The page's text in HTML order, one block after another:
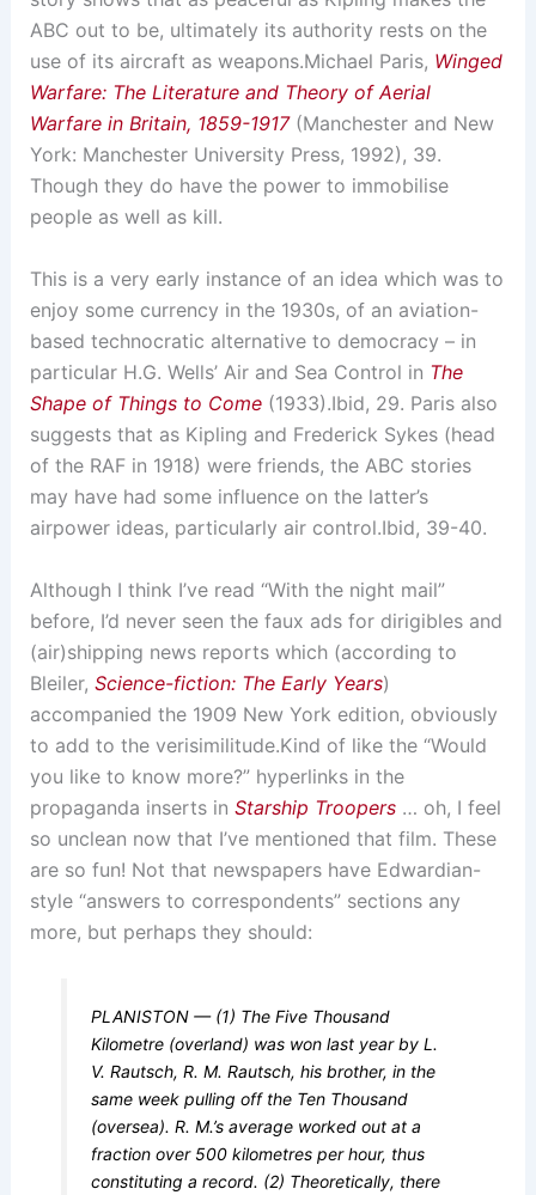
ABC out to be, ultimately its authority rests on the
use of its aircraft as weapons.Michael Paris, Winged
Warfare: The Literature and Theory of Aerial
Warfare in Britain, 1859-1917(Manchester and New
York: Manchester University Press, 1992), 39.
Though they do have the power to immobilise
people as well as kill.
This is a very early instance of an idea which was to
enjoy some currency in the 1930s, of an aviation-
based technocratic alternative to democracy – in
particular H.G. Wells’ Air and Sea Control in The
Shape of Things to Come(1933).Ibid, 29. Paris also
suggests that as Kipling and Frederick Sykes (head
of the RAF in 1918) were friends, the ABC stories
may have had some influence on the latter’s
airpower ideas, particularly air control.Ibid, 39-40.
Although I think I’ve read “With the night mail”
before, I’d never seen the faux ads for dirigibles and
(air)shipping news reports which (according to
Bleiler, Science-fiction: The Early Years)
accompanied the 1909 New York edition, obviously
to add to the verisimilitude.Kind of like the “Would
you like to know more?” hyperlinks in the
propaganda inserts in Starship Troopers… oh, I feel
so unclean now that I’ve mentioned that film. These
are so fun! Not that newspapers have Edwardian-
style “answers to correspondents” sections any
more, but perhaps they should:
PLANISTON — (1) The Five Thousand
Kilometre (overland) was won last year by L.
V. Rautsch, R. M. Rautsch, his brother, in the
same week pulling off the Ten Thousand
(oversea). R. M.’s average worked out at a
fraction over 500 kilometres per hour, thus
constituting a record. (2) Theoretically, there